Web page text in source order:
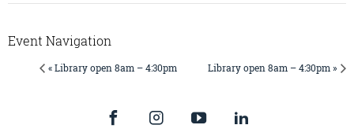
Event Navigation
« Library open 8am – 4:30pm Library open 8am – 4:30pm »